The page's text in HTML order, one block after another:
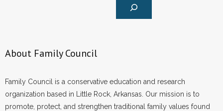
About Family Council
Family Council is a conservative education and research
organization based in Little Rock, Arkansas. Our mission is to
promote, protect, and strengthen traditional family values found